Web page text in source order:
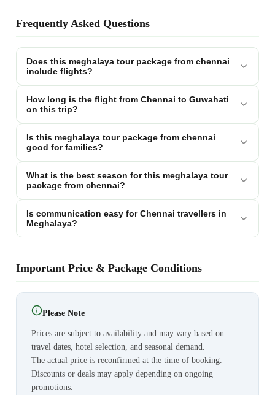
Frequently Asked Questions
Does this meghalaya tour package from chennai
include flights?
How long is the flight from Chennai to Guwahati
on this trip?
Is this meghalaya tour package from chennai
good for families?
What is the best season for this meghalaya tour
package from chennai?
Is communication easy for Chennai travellers in
Meghalaya?
Important Price & Package Conditions
Please Note
Prices are subject to availability and may vary based on
travel dates, hotel selection, and seasonal demand.
The actual price is reconfirmed at the time of booking.
Discounts or deals may apply depending on ongoing
promotions.